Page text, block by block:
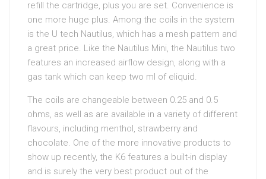
refill the cartridge, plus you are set. Convenience is
one more huge plus. Among the coils in the system
is the U tech Nautilus, which has a mesh pattern and
a great price. Like the Nautilus Mini, the Nautilus two
features an increased airflow design, along with a
gas tank which can keep two ml of eliquid.
The coils are changeable between 0.25 and 0.5
ohms, as well as are available in a variety of different
flavours, including menthol, strawberry and
chocolate. One of the more innovative products to
show up recently, the K6 features a built-in display
and is surely the very best product out of the